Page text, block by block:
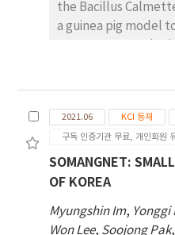
the Bacillus
a guinea pig model
divided into four
and ELISA. The
significant
interferon-gamma
specific antibodies in
Although lung
2021.06 KCI 등재
구독 인증기관 무료, 개인회원
SOMANGNET:
OF KOREA
Myungshin Im, Yonggi
Won Lee, Soojong Pak,